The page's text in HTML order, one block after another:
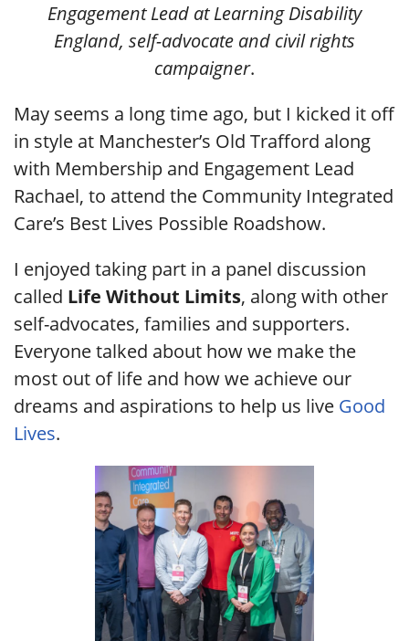
Engagement Lead at Learning Disability
England, self-advocate and civil rights
campaigner.
May seems a long time ago, but I kicked it off
in style at Manchester’s Old Trafford along
with Membership and Engagement Lead
Rachael, to attend the Community Integrated
Care’s Best Lives Possible Roadshow.
I enjoyed taking part in a panel discussion
called Life Without Limits, along with other
self-advocates, families and supporters.
Everyone talked about how we make the
most out of life and how we achieve our
dreams and aspirations to help us live Good
Lives.